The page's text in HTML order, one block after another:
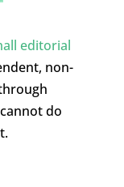
editorial
non-
do